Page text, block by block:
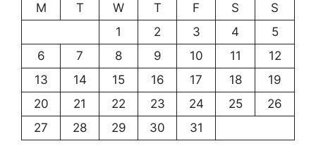
M
T W T F S
S
1
2 3 4
5
6
7 8 9 10 11
12
13
14 15 16 17 18
19
20
21 22 23 24 25
26
27
28 29 30 31